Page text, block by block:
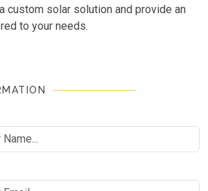
custom solar solution and provide an
to your needs.